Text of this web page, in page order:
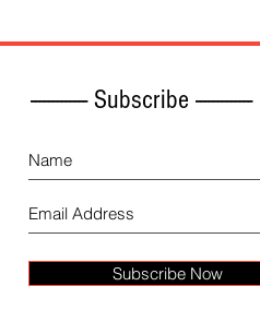
------------- Subscribe -------------
Subscribe Now